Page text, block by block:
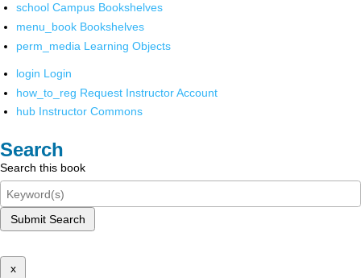
school Campus Bookshelves
menu_book Bookshelves
perm_media Learning Objects
login Login
how_to_reg Request Instructor Account
hub Instructor Commons
Search
Search this book
Submit Search
x